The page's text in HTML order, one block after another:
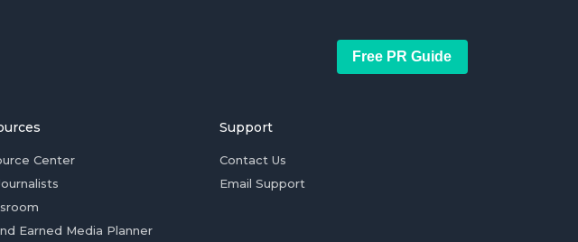
Free PR Guide
Center
Earned Media Planner
Support
Contact Us
Email Support